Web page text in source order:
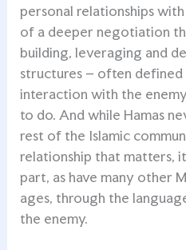
personal relationships
of a deeper negotiation
building, leveraging and
structures – often defined
interaction with the
to do. And while Hamas
rest of the Islamic
relationship that matters,
part, as have many other
ages, through the
the enemy.